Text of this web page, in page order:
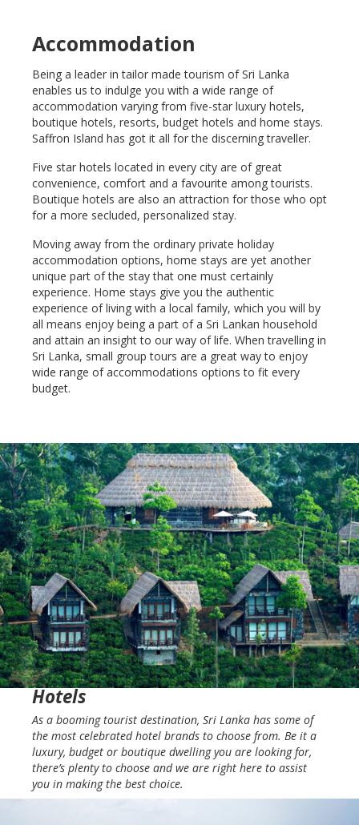
Accommodation
Being a leader in tailor made tourism of Sri Lanka
enables us to indulge you with a wide range of
accommodation varying from five-star luxury hotels,
boutique hotels, resorts, budget hotels and home stays.
Saffron Island has got it all for the discerning traveller.
Five star hotels located in every city are of great
convenience, comfort and a favourite among tourists.
Boutique hotels are also an attraction for those who opt
for a more secluded, personalized stay.
Moving away from the ordinary private holiday
accommodation options, home stays are yet another
unique part of the stay that one must certainly
experience. Home stays give you the authentic
experience of living with a local family, which you will by
all means enjoy being a part of a Sri Lankan household
and attain an insight to our way of life. When travelling in
Sri Lanka, small group tours are a great way to enjoy
wide range of accommodations options to fit every
budget.
Hotels
As a booming tourist destination, Sri Lanka has some of
the most celebrated hotel brands to choose from. Be it a
luxury, budget or boutique dwelling you are looking for,
there’s plenty to choose and we are right here to assist
you in making the best choice.